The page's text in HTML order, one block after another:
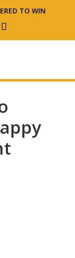
TO WIN